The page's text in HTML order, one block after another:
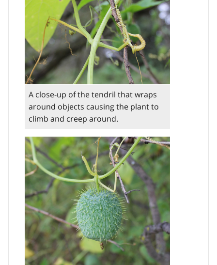
A close-up of the tendril that wraps
around objects causing the plant to
climb and creep around.